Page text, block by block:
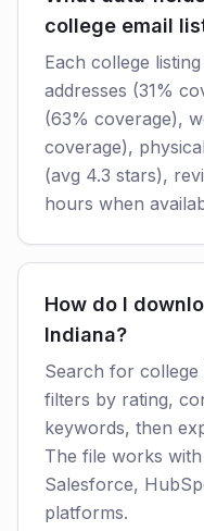
college email
Each college
addresses (31%
(63% coverage),
coverage),
(avg 4.3 stars),
hours when
How do I
Indiana?
Search for college
filters by rating,
keywords, then
The file works
Salesforce,
platforms.